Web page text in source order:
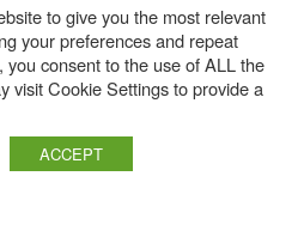
to give you the most relevant
your preferences and repeat
you consent to the use of ALL the
visit Cookie Settings to provide a
ACCEPT